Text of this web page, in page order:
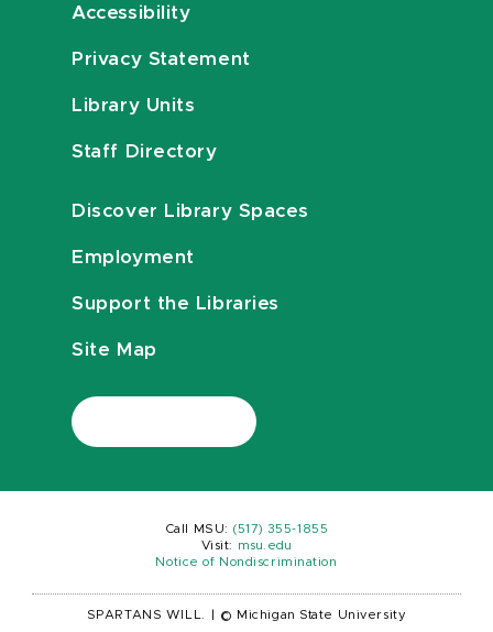
Accessibility
Privacy Statement
Library Units
Staff Directory
Discover Library Spaces
Employment
Support the Libraries
Site Map
Call MSU: (517) 355-1855
Visit:
msu.edu
Notice of Nondiscrimination
SPARTANS WILL. © Michigan State University